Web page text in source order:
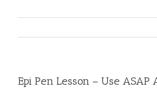
Epi Pen Lesson – Use ASAP